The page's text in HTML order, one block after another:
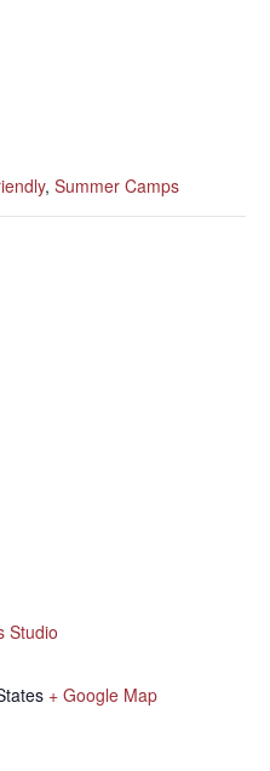
, Summer Camps
Studio
+ Google Map